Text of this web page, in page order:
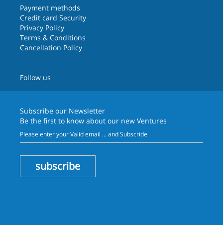
Payment methods
Credit card Security
Privacy Policy
Terms & Conditions
Cancellation Policy
Follow us
Subscribe our Newsletter
Be the first to know about our new Ventures
subscribe